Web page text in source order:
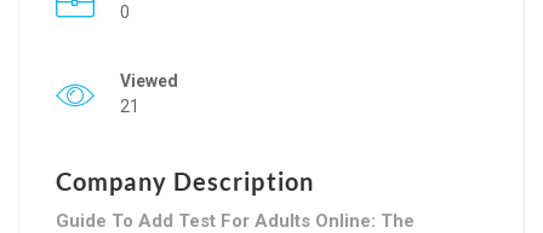
0
Viewed
21
Company Description
Guide To Add Test For Adults Online: The